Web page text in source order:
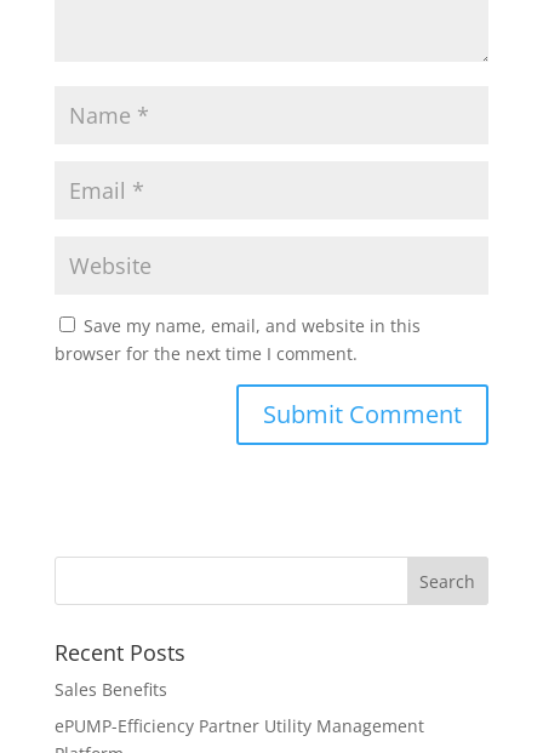
Save my name, email, and website in this
browser for the next time I comment.
Recent Posts
Sales Benefits
ePUMP-Efficiency Partner Utility Management